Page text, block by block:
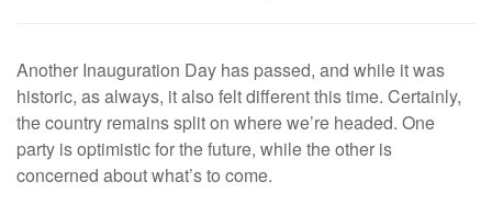
Another Inauguration Day has passed, and while it was
historic, as always, it also felt different this time. Certainly,
the country remains split on where we’re headed. One
party is optimistic for the future, while the other is
concerned about what’s to come.